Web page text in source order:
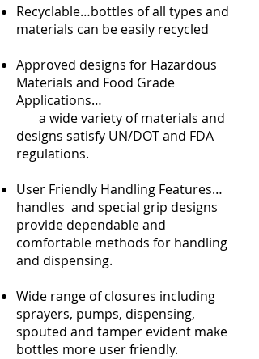
Recyclable…bottles of all types and
materials can be easily recycled
Approved designs for Hazardous
Materials and Food Grade
Applications…
a wide variety of materials and
designs satisfy UN/DOT and FDA
regulations.
User Friendly Handling Features…
handles and special grip designs
provide dependable and
comfortable methods for handling
and dispensing.
Wide range of closures including
sprayers, pumps, dispensing,
spouted and tamper evident make
bottles more user friendly.